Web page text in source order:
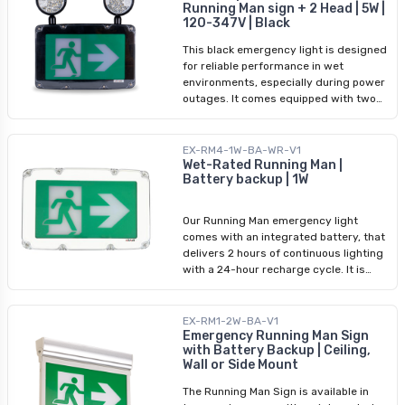
by a 2-year warranty. Included
Stencils: • 1x Running Man with Arrow •
1x Running Man without Arrow • 1x White
Sheet for Single-Sided Installations
120 minutes of emergency lighting and
recharges fully within 24 hours. This
range of 120-347Vac and can be easily
installed using the included wall,
ceiling, or side mounting kit. It comes
with a 5-year body warranty and 1-
Running Man sign + 2 Head | 5W |
120-347V | Black
This black emergency light is designed
for reliable performance in wet
environments, especially during power
outages. It comes equipped with two
to light up pathways and exit routes. It
supports multiple input voltages (120-
347Vac) and is powered by a 3.6V,
runtime. The light features both wall
and side mounting options, and is
designed for use in a variety of indoor
wet locations.
EX-RM4-1W-BA-WR-V1
Wet-Rated Running Man |
Battery backup | 1W
Our Running Man emergency light
comes with an integrated battery, that
delivers 2 hours of continuous lighting
with a 24-hour recharge cycle. It is
double-sided display options for
maximum visibility. This light comes
equipped with pre-installed stencils
and customizable features, that ensure
EX-RM1-2W-BA-V1
Emergency Running Man Sign
with Battery Backup | Ceiling,
Wall or Side Mount
The Running Man Sign is available in